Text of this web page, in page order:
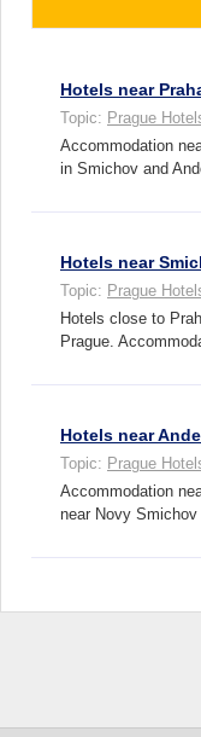
Hotels near
Topic: Prague
Accommodation
in Smichov and
Hotels near
Topic: Prague
Hotels close to
Prague.
Hotels near
Topic: Prague
Accommodation
near Novy